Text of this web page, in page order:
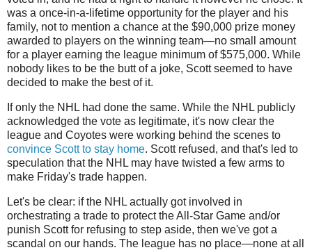
was a once-in-a-lifetime opportunity for the player and his
family, not to mention a chance at the $90,000 prize money
awarded to players on the winning team—no small amount
for a player earning the league minimum of $575,000. While
nobody likes to be the butt of a joke, Scott seemed to have
decided to make the best of it.
If only the NHL had done the same. While the NHL publicly
acknowledged the vote as legitimate, it's now clear the
league and Coyotes were working behind the scenes to
convince Scott to stay home. Scott refused, and that's led to
speculation that the NHL may have twisted a few arms to
make Friday's trade happen.
Let's be clear: if the NHL actually got involved in
orchestrating a trade to protect the All-Star Game and/or
punish Scott for refusing to step aside, then we've got a
scandal on our hands. The league has no place—none at all